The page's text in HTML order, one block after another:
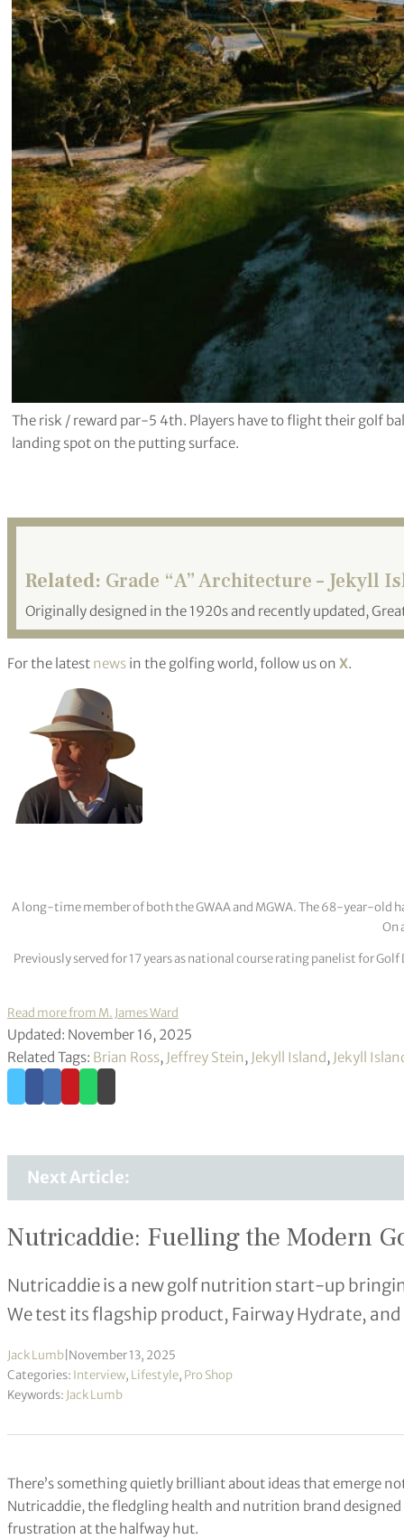
The risk / reward par-5 4th. Players have to flight their golf
landing spot on the putting surface.
Related: Grade “A” Architecture – Jekyll
Originally designed in the 1920s and recently updated,
For the latest news in the golfing world, follow us on X.
A long-time member of both the GWAA and MGWA. The 68-year-old
On
Previously served for 17 years as national course rating panelist for
Read more from M. James Ward
Updated: November 16, 2025
Related Tags: Brian Ross, Jeffrey Stein, Jekyll Island, Jekyll
Next Article:
Nutricaddie: Fuelling the Modern
Nutricaddie is a new golf nutrition start-up
We test its flagship product, Fairway Hydrate,
Jack Lumb November 13, 2025
Categories: Interview, Lifestyle, Pro Shop
Keywords: Jack Lumb
There’s something quietly brilliant about ideas that emerge
Nutricaddie, the fledgling health and nutrition brand
frustration at the halfway hut.